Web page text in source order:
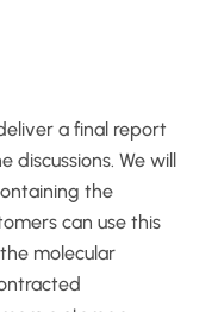
a final report
discussions. We will
the
can use this
molecular